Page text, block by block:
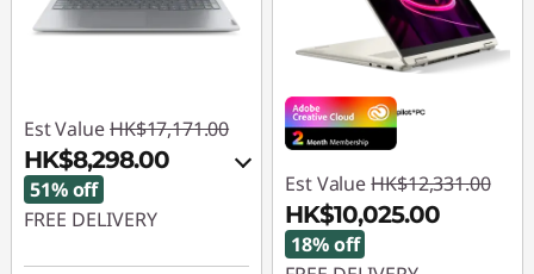
Est Value HK$17,171.00
HK$8,298.00
51% off
FREE DELIVERY
Instant Savings :-
Est Value HK$12,331.00
HK$10,025.00
18% off